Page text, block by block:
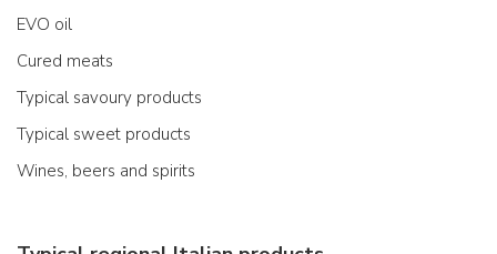
EVO oil
Cured meats
Typical savoury products
Typical sweet products
Wines, beers and spirits